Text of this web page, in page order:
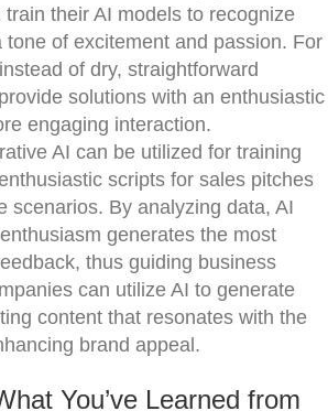
their AI models to recognize
tone of excitement and passion. For
of dry, straightforward
solutions with an enthusiastic
engaging interaction.
AI can be utilized for training
scripts for sales pitches
scenarios. By analyzing data, AI
generates the most
thus guiding business
can utilize AI to generate
content that resonates with the
brand appeal.
You’ve Learned from